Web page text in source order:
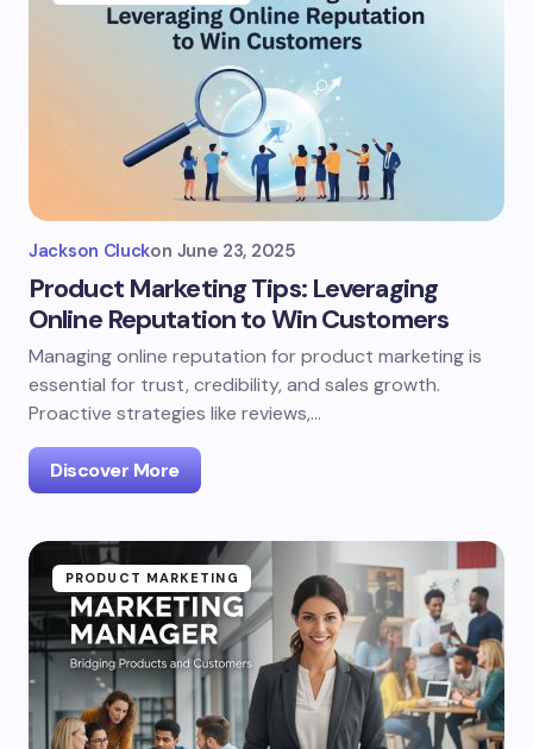
Jackson Cluckon June 23, 2025
Product Marketing Tips: Leveraging
Online Reputation to Win Customers
Managing online reputation for product marketing is
essential for trust, credibility, and sales growth.
Proactive strategies like reviews,…
Discover More
PRODUCT MARKETING